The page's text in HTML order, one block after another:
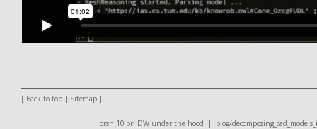
[ Back to top | Sitemap ]
prsnl10 on DWunder the hood | blog/